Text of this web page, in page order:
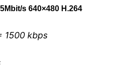
s 640×480 H.264
1500 kbps